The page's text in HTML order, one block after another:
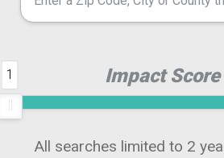
Impact Score
1
All searches limited to 2